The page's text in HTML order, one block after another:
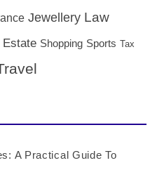
Jewellery Law
Estate Shopping Sports Tax
A Practical Guide To